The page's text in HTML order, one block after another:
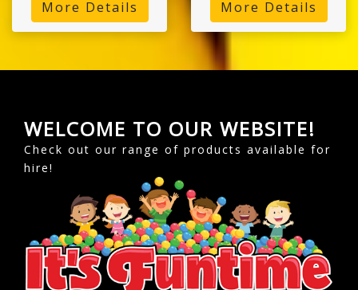
More Details More Details
WELCOME TO OUR WEBSITE!
Check out our range of products available for
hire!